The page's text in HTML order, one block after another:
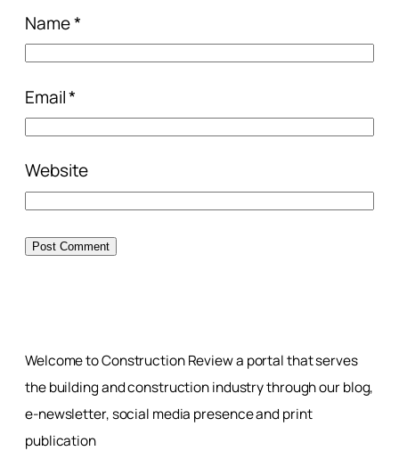
Name*
Email*
Website
Welcome to Construction Review a portal that serves
the building and construction industry through our blog,
e-newsletter, social media presence and print
publication